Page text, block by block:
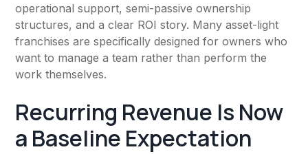
operational support, semi-passive ownership
structures, and a clear ROI story. Many asset-light
franchises are specifically designed for owners who
want to manage a team rather than perform the
work themselves.
Recurring Revenue Is Now
a Baseline Expectation